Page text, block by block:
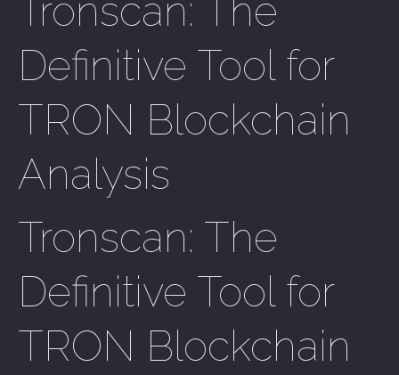
Tronscan: The
Definitive Tool for
TRON Blockchain
Analysis
Tronscan: The
Definitive Tool for
TRON Blockchain